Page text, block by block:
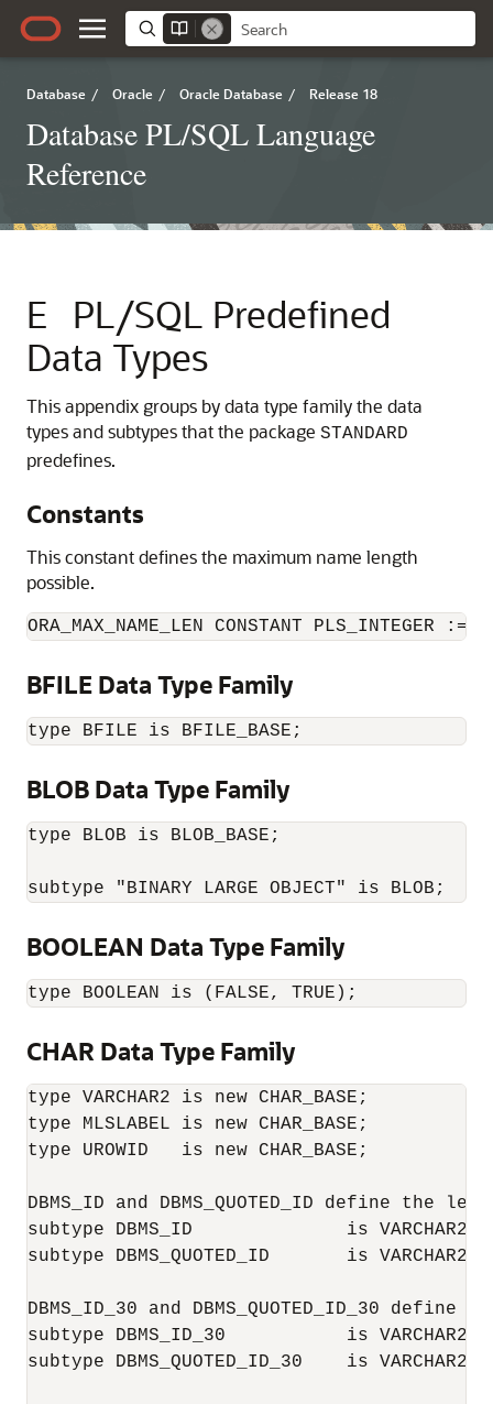
Database / Oracle / Oracle Database / Release 18
Database PL/SQL Language
Reference
E
PL/SQL Predefined
Data Types
This appendix groups by data type family the data
types and subtypes that the package STANDARD
predefines.
Constants
This constant defines the maximum name length
possible.
ORA_MAX_NAME_LEN CONSTANT PLS_INTEGER :=
BFILE Data Type Family
type BFILE is BFILE_BASE;
BLOB Data Type Family
type BLOB is BLOB_BASE;
subtype "BINARY LARGE OBJECT" is BLOB;
BOOLEAN Data Type Family
type BOOLEAN is (FALSE, TRUE);
CHAR Data Type Family
type VARCHAR2 is new CHAR_BASE;
type MLSLABEL is new CHAR_BASE;
type UROWID   is new CHAR_BASE;
DBMS_ID and DBMS_QUOTED_ID define
subtype DBMS_ID              is
subtype DBMS_QUOTED_ID       is
DBMS_ID_30 and DBMS_QUOTED_ID_30
subtype DBMS_ID_30           is
subtype DBMS_QUOTED_ID_30    is